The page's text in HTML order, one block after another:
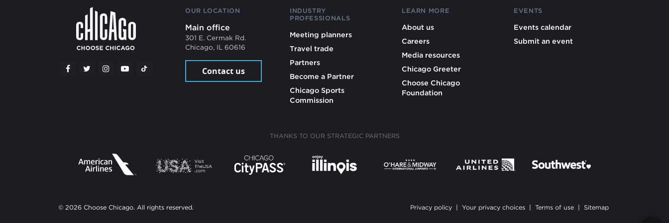
OUR LOCATION
Main office
301 E. Cermak Rd.
Chicago, IL 60616
Contact us
INDUSTRY
PROFESSIONALS
Meeting planners
Travel trade
Partners
Become a Partner
Chicago Sports
Commission
LEARN MORE
About us
Careers
Media resources
Chicago Greeter
Choose Chicago
Foundation
EVENTS
Events calendar
Submit an event
THANKS TO OUR STRATEGIC PARTNERS
© 2026 Choose Chicago. All rights reserved. Privacy policy Your privacy choices Terms of use Sitemap